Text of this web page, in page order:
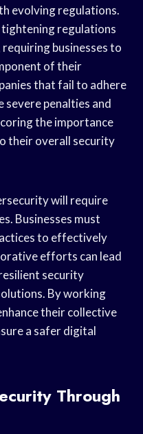
evolving regulations.
regulations
businesses to
of their
that fail to adhere
penalties and
the importance
their overall security
will require
Businesses must
to effectively
efforts can lead
security
By working
their collective
a safer digital
Through